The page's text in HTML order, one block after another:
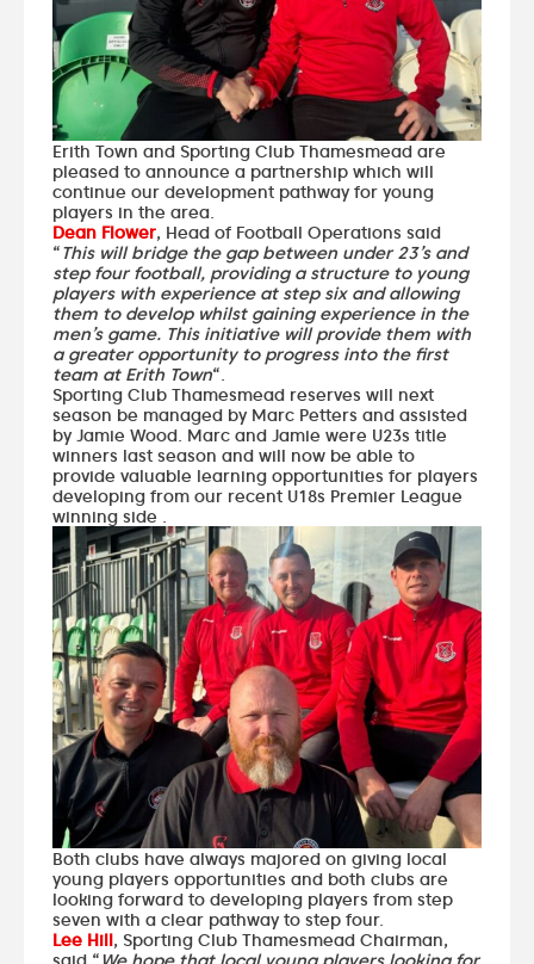
Erith Town and Sporting Club Thamesmead are
pleased to announce a partnership which will
continue our development pathway for young
players in the area.
Dean Flower, Head of Football Operations said
“This will bridge the gap between under 23’s and
step four football, providing a structure to young
players with experience at step six and allowing
them to develop whilst gaining experience in the
men’s game. This initiative will provide them with
a greater opportunity to progress into the first
team at Erith Town“.
Sporting Club Thamesmead reserves will next
season be managed by Marc Petters and assisted
by Jamie Wood. Marc and Jamie were U23s title
winners last season and will now be able to
provide valuable learning opportunities for players
developing from our recent U18s Premier League
winning side .
Both clubs have always majored on giving local
young players opportunities and both clubs are
looking forward to developing players from step
seven with a clear pathway to step four.
Lee Hill, Sporting Club Thamesmead Chairman,